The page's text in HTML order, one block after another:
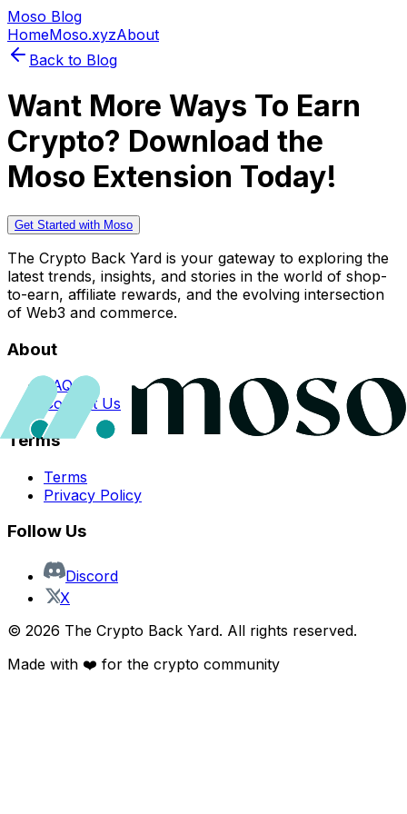
Moso Blog
HomeMoso.xyzAbout
Back to Blog
Want More Ways To Earn
Crypto? Download the
Moso Extension Today!
Get Started with Moso
The Crypto Back Yard is your gateway to exploring the
latest trends, insights, and stories in the world of shop-
to-earn, affiliate rewards, and the evolving intersection
of Web3 and commerce.
About
FAQs
Contact Us
Terms
Terms
Privacy Policy
Follow Us
Discord
X
© 2026 The Crypto Back Yard. All rights reserved.
Made with ❤️ for the crypto community